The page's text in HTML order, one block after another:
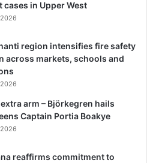
political parties to abide by the
lives and prop­erty during,
workshop for journalists on
he urged the political
code of ethics on the road
collaboration with CUTS
road safety, to appraise
cases in Upper West
region intensifies fire safety
across markets, schools and
extra arm – Björkegren hails
Captain Portia Boakye
reaffirms commitment to